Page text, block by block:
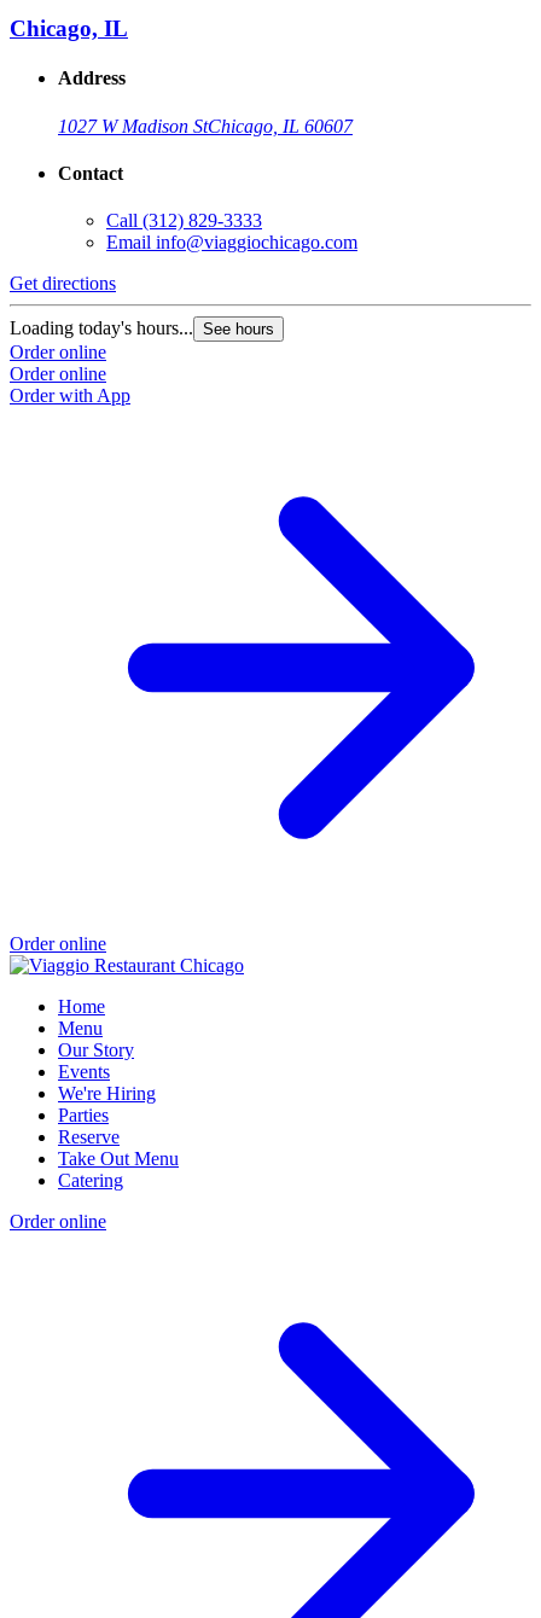
Chicago, IL
Address
1027 W Madison StChicago, IL 60607
Contact
Call (312) 829-3333
Email info@viaggiochicago.com
Get directions
Loading today's hours... See hours
Order online
Order online
Order with App
Order online
Home
Menu
Our Story
Events
We're Hiring
Parties
Reserve
Take Out Menu
Catering
Order online